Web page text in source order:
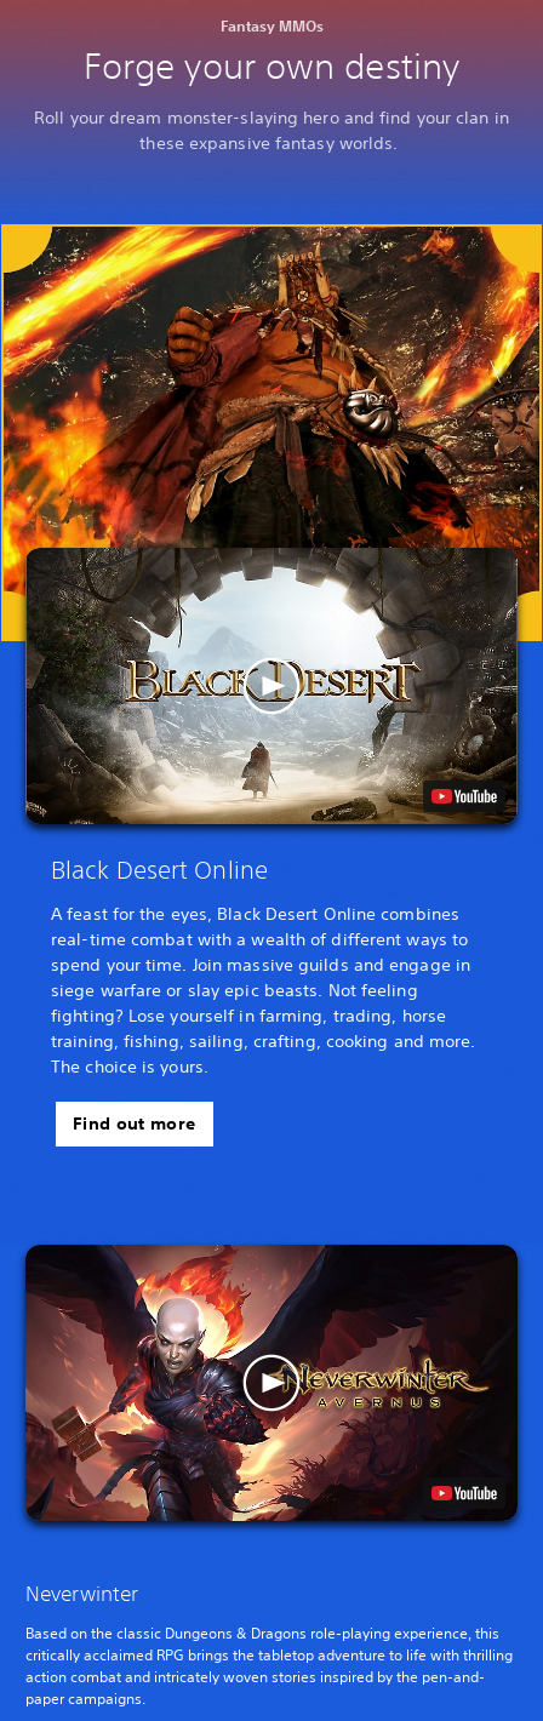
Fantasy MMOs
Forge your own destiny
Roll your dream monster-slaying hero and find your clan in
these expansive fantasy worlds.
Black Desert Online
A feast for the eyes, Black Desert Online combines
real-time combat with a wealth of different ways to
spend your time. Join massive guilds and engage in
siege warfare or slay epic beasts. Not feeling
fighting? Lose yourself in farming, trading, horse
training, fishing, sailing, crafting, cooking and more.
The choice is yours.
Find out more
Neverwinter
Based on the classic Dungeons & Dragons role-playing experience, this
critically acclaimed RPG brings the tabletop adventure to life with thrilling
action combat and intricately woven stories inspired by the pen-and-
paper campaigns.